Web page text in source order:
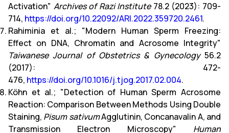
Activation" Archives of Razi Institute78.2 (2023): 709-
714, https://doi.org/10.22092/ARI.2022.359720.2461.
Rahiminia et al.; "Modern Human Sperm Freezing:
Effect on DNA, Chromatin and Acrosome Integrity"
Taiwanese Journal of Obstetrics & Gynecology56.2
(2017): 472-
476, https://doi.org/10.1016/j.tjog.2017.02.004.
Köhn et al.; "Detection of Human Sperm Acrosome
Reaction: Comparison Between Methods Using Double
Staining, Pisum sativumAgglutinin, Concanavalin A, and
Transmission Electron Microscopy" Human